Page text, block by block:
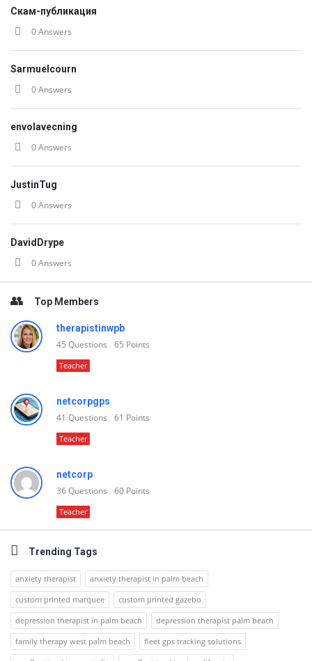
Скам-публикация
0 Answers
Sarmuelcourn
0 Answers
envolavecning
0 Answers
JustinTug
0 Answers
DavidDrype
0 Answers
Top Members
therapistinwpb
45 Questions 65 Points
Teacher
netcorpgps
41 Questions 61 Points
Teacher
netcorp
36Questions 60 Points
Teacher
Trending Tags
anxiety therapist
anxiety therapist in palm beach
custom printed marquee
custom printed gazebo
depression therapist in palm beach
depression therapist palm beach
family therapy west palm beach
fleet gps tracking solutions